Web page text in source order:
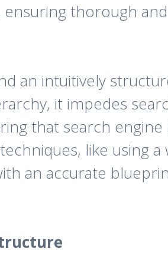
thorough
an intuitively
it impedes
that search engine
like using a
an accurate